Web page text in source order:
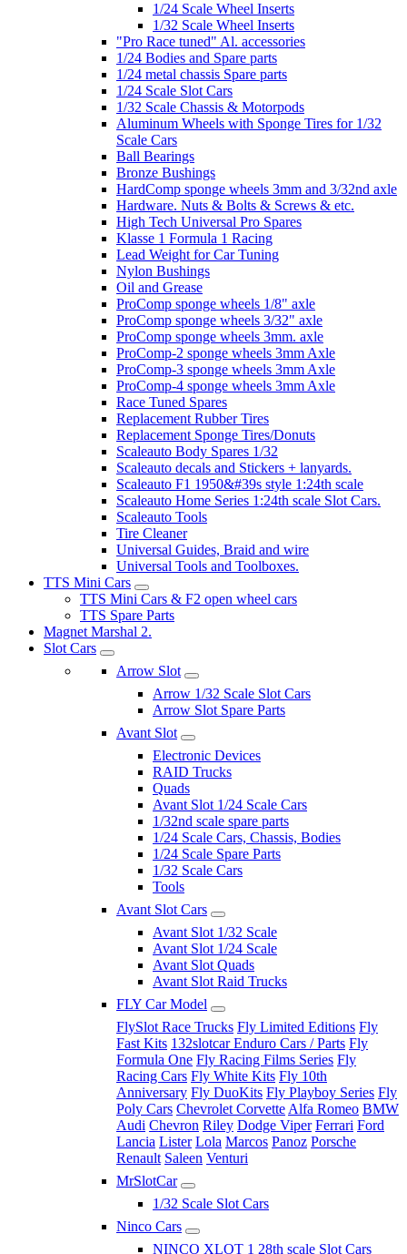
1/24 Scale Wheel Inserts
1/32 Scale Wheel Inserts
"Pro Race tuned" Al. accessories
1/24 Bodies and Spare parts
1/24 metal chassis Spare parts
1/24 Scale Slot Cars
1/32 Scale Chassis & Motorpods
Aluminum Wheels with Sponge Tires for 1/32
Scale Cars
Ball Bearings
Bronze Bushings
HardComp sponge wheels 3mm and 3/32nd axle
Hardware. Nuts & Bolts & Screws & etc.
High Tech Universal Pro Spares
Klasse 1 Formula 1 Racing
Lead Weight for Car Tuning
Nylon Bushings
Oil and Grease
ProComp sponge wheels 1/8" axle
ProComp sponge wheels 3/32" axle
ProComp sponge wheels 3mm. axle
ProComp-2 sponge wheels 3mm Axle
ProComp-3 sponge wheels 3mm Axle
ProComp-4 sponge wheels 3mm Axle
Race Tuned Spares
Replacement Rubber Tires
Replacement Sponge Tires/Donuts
Scaleauto Body Spares 1/32
Scaleauto decals and Stickers + lanyards.
Scaleauto F1 1950&#39s style 1:24th scale
Scaleauto Home Series 1:24th scale Slot Cars.
Scaleauto Tools
Tire Cleaner
Universal Guides, Braid and wire
Universal Tools and Toolboxes.
TTS Mini Cars
TTS Mini Cars & F2 open wheel cars
TTS Spare Parts
Magnet Marshal 2.
Slot Cars
Arrow Slot
Arrow 1/32 Scale Slot Cars
Arrow Slot Spare Parts
Avant Slot
Electronic Devices
RAID Trucks
Quads
Avant Slot 1/24 Scale Cars
1/32nd scale spare parts
1/24 Scale Cars, Chassis, Bodies
1/24 Scale Spare Parts
1/32 Scale Cars
Tools
Avant Slot Cars
Avant Slot 1/32 Scale
Avant Slot 1/24 Scale
Avant Slot Quads
Avant Slot Raid Trucks
FLY Car Model
FlySlot Race Trucks Fly Limited Editions Fly
Fast Kits 132slotcar Enduro Cars / Parts Fly
Formula One Fly Racing Films Series Fly
Racing Cars Fly White Kits Fly 10th
Anniversary Fly DuoKits Fly Playboy Series Fly
Poly Cars Chevrolet Corvette Alfa Romeo BMW
Audi Chevron Riley Dodge Viper Ferrari Ford
Lancia Lister Lola Marcos Panoz Porsche
Renault Saleen Venturi
MrSlotCar
1/32 Scale Slot Cars
Ninco Cars
NINCO XLOT 1 28th scale Slot Cars